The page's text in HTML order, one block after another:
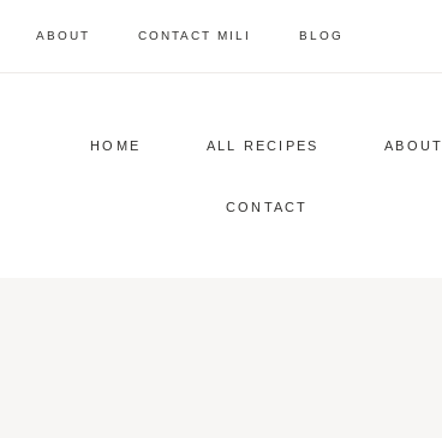
ABOUT CONTACT MILI BLOG
HOME ALL RECIPES ABOUT
CONTACT